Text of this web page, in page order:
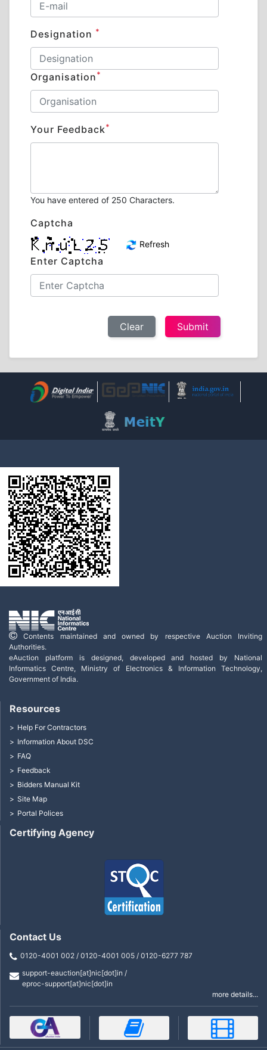
Designation *
Organisation *
Your Feedback*
You have entered of 250 Characters.
Captcha
Refresh
Enter Captcha
Clear
Contents maintained and owned by respective Auction Inviting
Authorities.
eAuction platform is designed, developed and hosted by National
Informatics Centre, Ministry of Electronics & Information Technology,
Government of India.
Certifying Agency
Resources
Help For Contractors
Information About DSC
FAQ
Feedback
Bidders Manual Kit
Site Map
Portal Polices
Contact Us
0120-4001 002 / 0120-4001 005 / 0120-6277 787
support-eauction[at]nic[dot]in /
eproc-support[at]nic[dot]in
more details...